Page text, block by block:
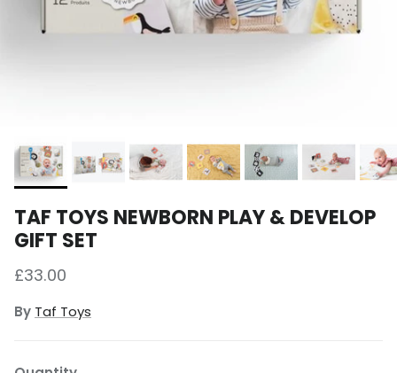
TAF TOYS NEWBORN PLAY & DEVELOP
GIFT SET
Regular price
£33.00
By Taf Toys